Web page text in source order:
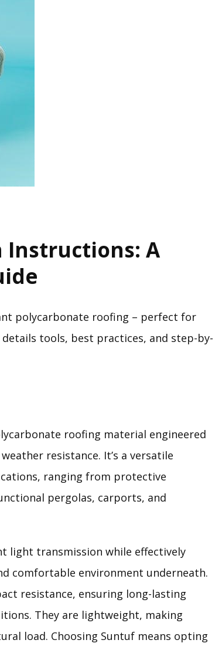
A
polycarbonate roofing – perfect for
tools, best practices, and step-by-
roofing material engineered
resistance. It’s a versatile
ranging from protective
pergolas, carports, and
light transmission while effectively
comfortable environment underneath.
resistance, ensuring long-lasting
They are lightweight, making
load. Choosing Suntuf means opting